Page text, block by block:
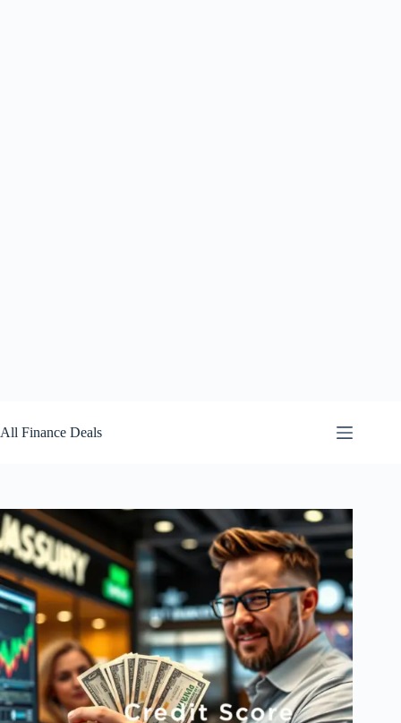
to
content
All Finance Deals